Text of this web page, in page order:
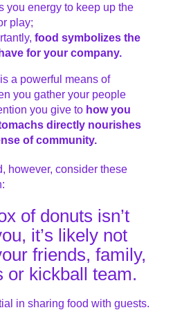
you energy to keep up the
play;
food symbolizes the
for your company.
a powerful means of
you gather your people
you give to how you
directly nourishes
of community.
however, consider these
of donuts isn’t
it’s likely not
friends, family,
or kickball team.
in sharing food with guests.